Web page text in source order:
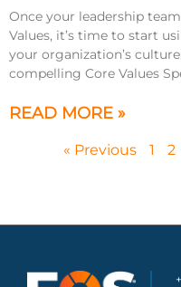
Once your leadership
Values, it’s time to start
your organization’s
compelling Core Values
READ MORE »
« Previous 1 2